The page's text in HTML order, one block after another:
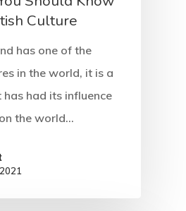
Culture
has one of the
in the world, it is a
had its influence
the world…